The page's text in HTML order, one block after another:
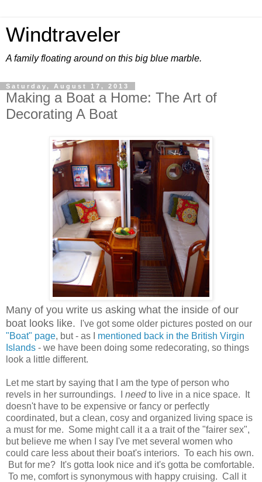
Windtraveler
A family floating around on this big blue marble.
Saturday, August 17, 2013
Making a Boat a Home: The Art of
Decorating A Boat
Many of you write us asking what the inside of our
boat looks like. I've got some older pictures posted on our
"Boat" page, but - as I mentioned back in the British Virgin
Islands - we have been doing some redecorating, so things
look a little different.
Let me start by saying that I am the type of person who
revels in her surroundings. I needto live in a nice space. It
doesn't have to be expensive or fancy or perfectly
coordinated, but a clean, cosy and organized living space is
a must for me. Some might call it a a trait of the "fairer sex",
but believe me when I say I've met several women who
could care less about their boat's interiors. To each his own.
But for me? It's gotta look nice and it's gotta be comfortable.
To me, comfort is synonymous with happy cruising. Call it